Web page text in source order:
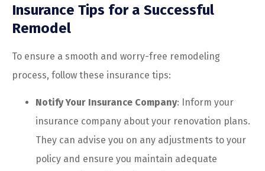
Insurance Tips for a Successful
Remodel
To ensure a smooth and worry-free remodeling
process, follow these insurance tips:
Notify Your Insurance Company: Inform your
insurance company about your renovation plans.
They can advise you on any adjustments to your
policy and ensure you maintain adequate